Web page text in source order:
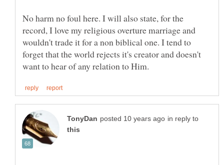
No harm no foul here. I will also state, for the
record, I love my religious overture marriage and
wouldn't trade it for a non biblical one. I tend to
forget that the world rejects it's creator and doesn't
in reply to